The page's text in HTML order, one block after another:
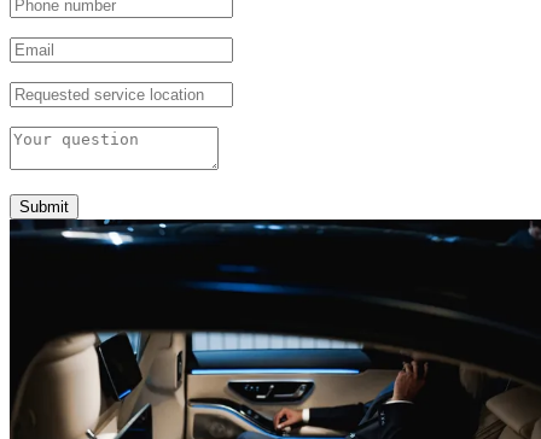
Submit